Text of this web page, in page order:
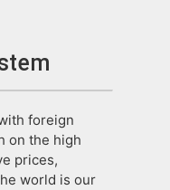
foreign
on the high
prices,
world is our